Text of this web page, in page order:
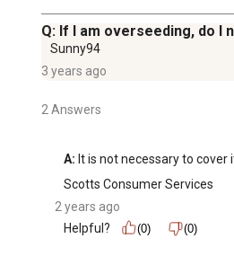
Q: If I am overseeding, do
Sunny94
3 years ago
2 Answers
A: It is not necessary to
Scotts Consumer Services
2 years ago
Helpful?
(0) (0)